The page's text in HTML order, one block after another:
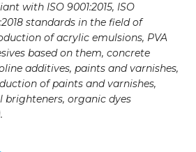
with ISO 9001:2015, ISO
standards in the field of
of acrylic emulsions, PVA
based on them, concrete
additives, paints and varnishes,
of paints and varnishes,
brighteners, organic dyes